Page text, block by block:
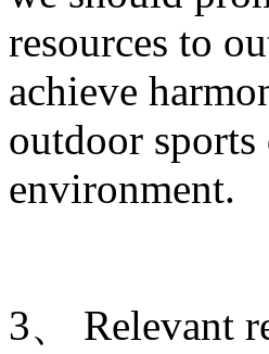
resources to
achieve
outdoor
environment.
3、 Relevant